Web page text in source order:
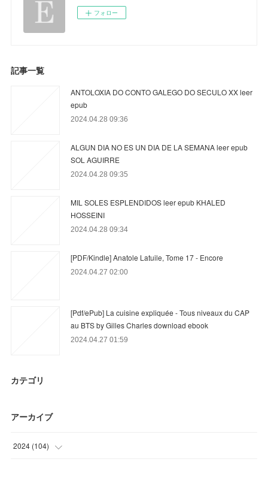
フォロー
記事一覧
ANTOLOXIA DO CONTO GALEGO DO SECULO XX leer
epub
2024.04.28 09:36
ALGUN DIA NO ES UN DIA DE LA SEMANA leer epub
SOL AGUIRRE
2024.04.28 09:35
MIL SOLES ESPLENDIDOS leer epub KHALED
HOSSEINI
2024.04.28 09:34
[PDF/Kindle] Anatole Latuile, Tome 17 - Encore
2024.04.27 02:00
[Pdf/ePub] La cuisine expliquée - Tous niveaux du CAP
au BTS by Gilles Charles download ebook
2024.04.27 01:59
カテゴリ
アーカイブ
2024 (104)